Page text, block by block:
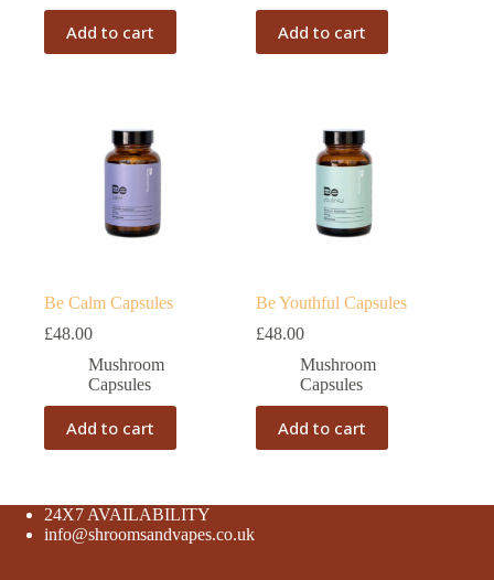
Add to cart Add to cart
Be Calm Capsules
£48.00
Mushroom
Capsules
Add to cart
Be Youthful Capsules
£48.00
Mushroom
Capsules
Add to cart
24X7 AVAILABILITY
info@shroomsandvapes.co.uk